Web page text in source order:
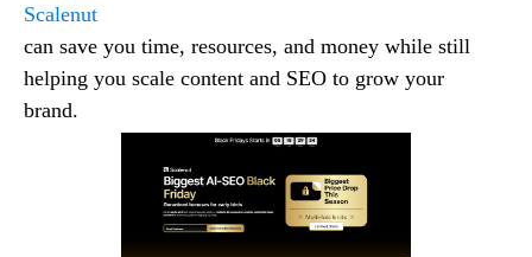
Scalenut
can save you time, resources, and money while still
helping you scale content and SEO to grow your
brand.